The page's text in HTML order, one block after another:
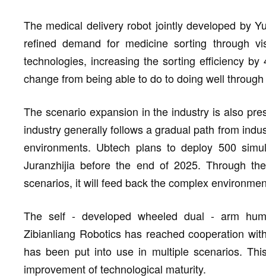
The medical delivery robot jointly developed by
refined demand for medicine sorting through
technologies, increasing the sorting efficiency
change from being able to do to doing well
The scenario expansion in the industry is also
industry generally follows a gradual path from
environments. Ubtech plans to deploy 500
Juranzhijia before the end of 2025. Through
scenarios, it will feed back the complex
The self - developed wheeled dual - arm
Zibianliang Robotics has reached cooperation
has been put into use in multiple scenarios.
improvement of technological maturity.